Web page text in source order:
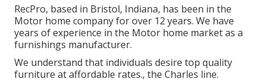
RecPro, based in Bristol, Indiana, has been in the
Motor home company for over 12 years. We have
years of experience in the Motor home market as a
furnishings manufacturer.
We understand that individuals desire top quality
furniture at affordable rates., the Charles line.